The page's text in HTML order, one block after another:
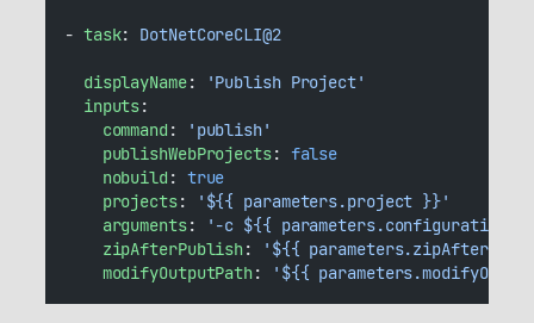
- task: DotNetCoreCLI@2
displayName:
'Publish Project'
inputs:
command :
'publish'
publishWebProjects: false
nobuild : true
projects:
'${{ parameters.project }}'
arguments:
'-c ${{ parameters.configuration
zipAfterPublish:
'${{
modifyOutputPath: '${{